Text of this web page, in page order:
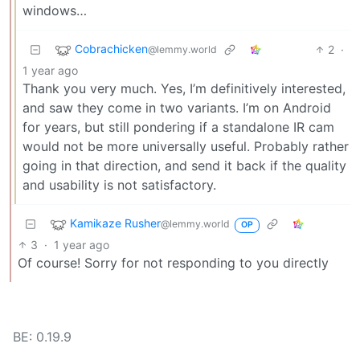
windows…
Cobrachicken@lemmy.world 2 ·
1 year ago
Thank you very much. Yes, I’m definitively interested,
and saw they come in two variants. I’m on Android
for years, but still pondering if a standalone IR cam
would not be more universally useful. Probably rather
going in that direction, and send it back if the quality
and usability is not satisfactory.
Kamikaze Rusher@lemmy.world OP
3 · 1 year ago
Of course! Sorry for not responding to you directly
BE: 0.19.9